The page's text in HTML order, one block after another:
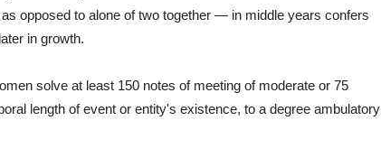
as opposed to alone of two together — in middle years confers
later in growth.
solve at least 150 notes of meeting of moderate or 75
length of event or entity's existence, to a degree ambulatory